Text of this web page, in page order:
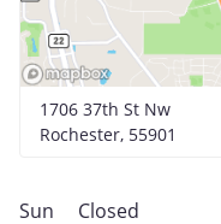
1706 37th St Nw
Rochester, 55901
Sun
Closed